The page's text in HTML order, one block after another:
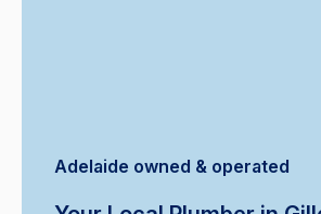
Adelaide owned & operated